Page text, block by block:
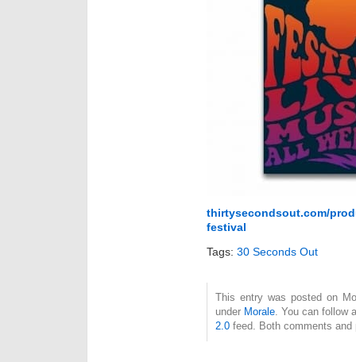
thirtysecondsout.com/
festival
Tags: 30 Seconds Out
This entry was posted on
under Morale. You can follow
2.0 feed. Both comments